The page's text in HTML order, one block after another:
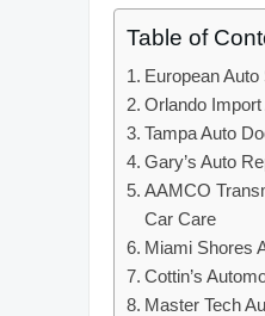
Table of
European
Orlando
Tampa Auto
Gary’s Auto
AAMCO
Car Care
Miami Shores
Cottin’s
Master Tech